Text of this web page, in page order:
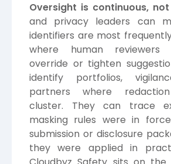
Oversight is continuous,
and privacy leaders can
identifiers are most
where human
override or tighten
identify portfolios,
partners where
cluster. They can trace
masking rules were in
submission or disclosure
they were applied in